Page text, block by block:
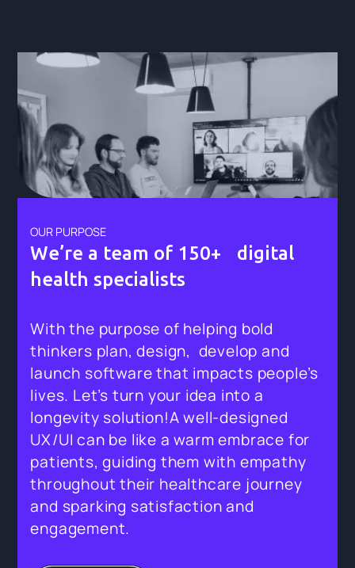
OUR PURPOSE
We’re a team of 150+ digital
health specialists
With the purpose of helping bold
thinkers plan, design, develop and
launch software that impacts people’s
lives. Let’s turn your idea into a
longevity solution!A well-designed
UX/UI can be like a warm embrace for
patients, guiding them with empathy
throughout their healthcare journey
and sparking satisfaction and
engagement.